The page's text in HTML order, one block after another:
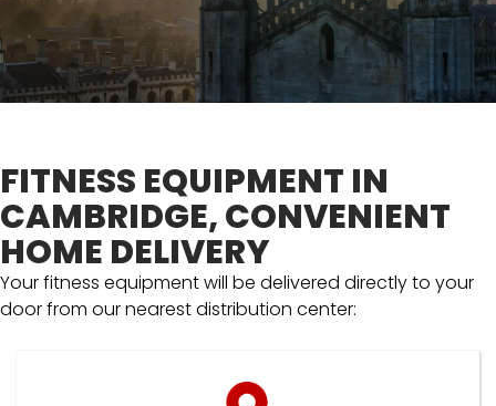
FITNESS EQUIPMENT IN
CAMBRIDGE, CONVENIENT
HOME DELIVERY
Your fitness equipment will be delivered directly to your
door from our nearest distribution center: